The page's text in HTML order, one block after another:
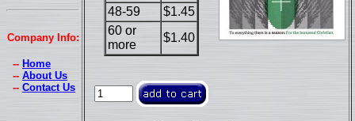
Company Info:
-- Home
-- About Us
-- Contact Us
48-59
$1.45
60 or
more
$1.40